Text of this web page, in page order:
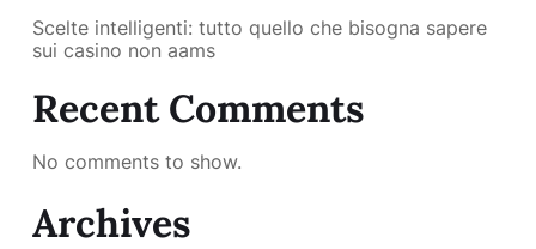
Scelte intelligenti: tutto quello che bisogna sapere
sui casino non aams
Recent Comments
No comments to show.
Archives